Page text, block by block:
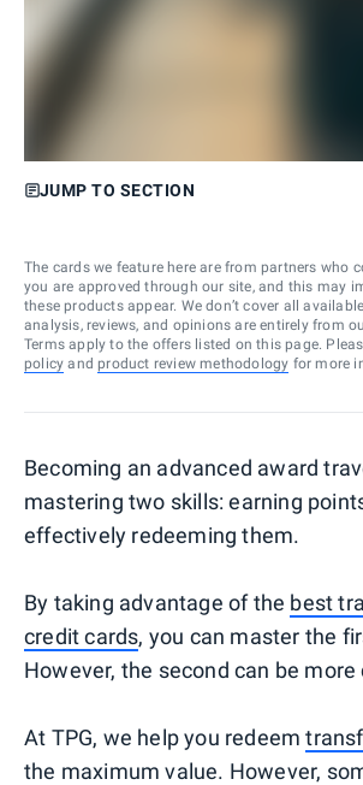
JUMP TO SECTION
The cards we feature here are from partners who
you are approved through our site, and this may
these products appear. We don’t cover all
analysis, reviews, and opinions are entirely from
Terms apply to the offers listed on this page.
policy and product review methodology for more
Becoming an advanced award
mastering two skills: earning
effectively redeeming them.
By taking advantage of the best
credit cards, you can master the
However, the second can be more
At TPG, we help you redeem
the maximum value. However,